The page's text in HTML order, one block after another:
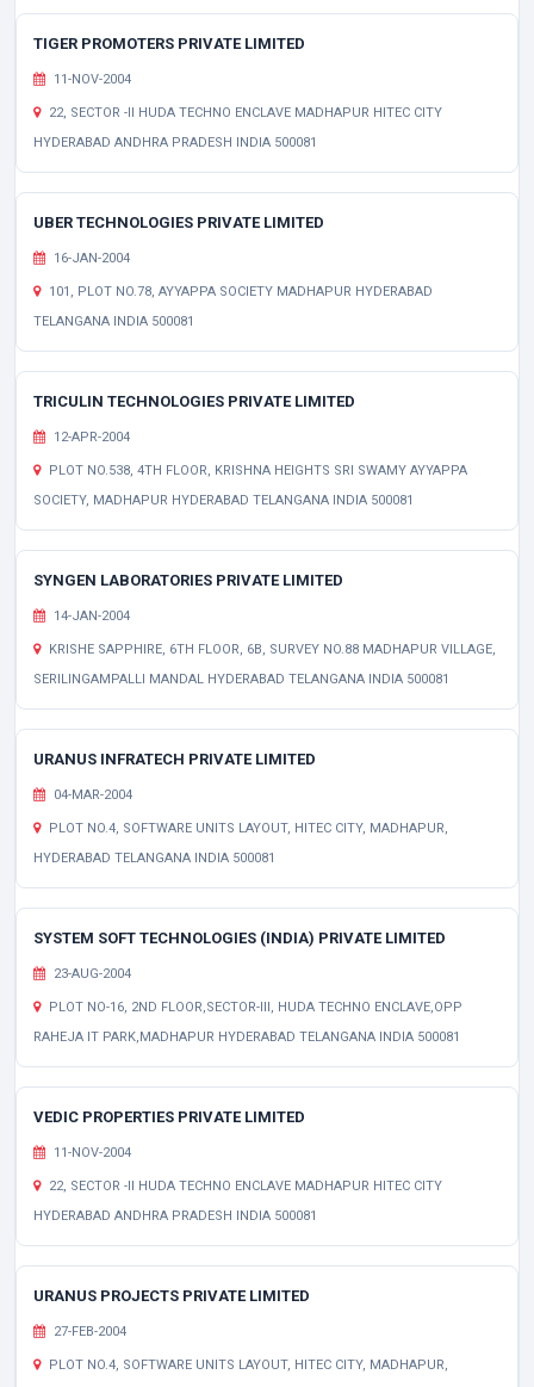
TIGER PROMOTERS PRIVATE LIMITED
11-NOV-2004
22, SECTOR -II HUDA TECHNO ENCLAVE MADHAPUR HITEC CITY
HYDERABAD ANDHRA PRADESH INDIA 500081
UBER TECHNOLOGIES PRIVATE LIMITED
16-JAN-2004
101, PLOT NO.78, AYYAPPA SOCIETY MADHAPUR HYDERABAD
TELANGANA INDIA 500081
TRICULIN TECHNOLOGIES PRIVATE LIMITED
12-APR-2004
PLOT NO.538, 4TH FLOOR, KRISHNA HEIGHTS SRI SWAMY AYYAPPA
SOCIETY, MADHAPUR HYDERABAD TELANGANA INDIA 500081
SYNGEN LABORATORIES PRIVATE LIMITED
14-JAN-2004
KRISHE SAPPHIRE, 6TH FLOOR, 6B, SURVEY NO.88 MADHAPUR VILLAGE,
SERILINGAMPALLI MANDAL HYDERABAD TELANGANA INDIA 500081
URANUS INFRATECH PRIVATE LIMITED
04-MAR-2004
PLOT NO.4, SOFTWARE UNITS LAYOUT, HITEC CITY, MADHAPUR,
HYDERABAD TELANGANA INDIA 500081
SYSTEM SOFT TECHNOLOGIES (INDIA) PRIVATE LIMITED
23-AUG-2004
PLOT NO-16, 2ND FLOOR,SECTOR-III, HUDA TECHNO ENCLAVE,OPP
RAHEJA IT PARK,MADHAPUR HYDERABAD TELANGANA INDIA 500081
VEDIC PROPERTIES PRIVATE LIMITED
11-NOV-2004
22, SECTOR -II HUDA TECHNO ENCLAVE MADHAPUR HITEC CITY
HYDERABAD ANDHRA PRADESH INDIA 500081
URANUS PROJECTS PRIVATE LIMITED
27-FEB-2004
PLOT NO.4, SOFTWARE UNITS LAYOUT, HITEC CITY, MADHAPUR,